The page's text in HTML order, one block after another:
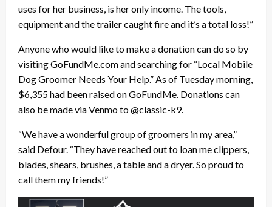
uses for her business, is her only income. The tools,
equipment and the trailer caught fire and it’s a total loss!”
Anyone who would like to make a donation can do so by
visiting GoFundMe.com and searching for “Local Mobile
Dog Groomer Needs Your Help.” As of Tuesday morning,
$6,355 had been raised on GoFundMe. Donations can
also be made via Venmo to @classic-k9.
“We have a wonderful group of groomers in my area,”
said Defour. “They have reached out to loan me clippers,
blades, shears, brushes, a table and a dryer. So proud to
call them my friends!”